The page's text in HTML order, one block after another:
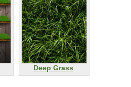
Deep Grass